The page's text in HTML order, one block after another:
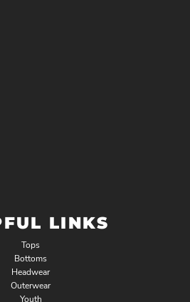
LINKS
Tops
Bottoms
Headwear
Outerwear
Youth